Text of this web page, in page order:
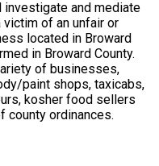
and mediate
of an unfair or
located in Broward
in Broward County.
of businesses,
paint shops, taxicabs,
kosher food sellers
county ordinances.